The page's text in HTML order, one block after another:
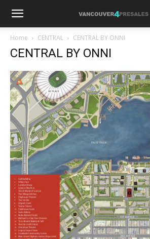
Home CENTRAL CENTRAL BY ONNI
CENTRAL BY ONNI